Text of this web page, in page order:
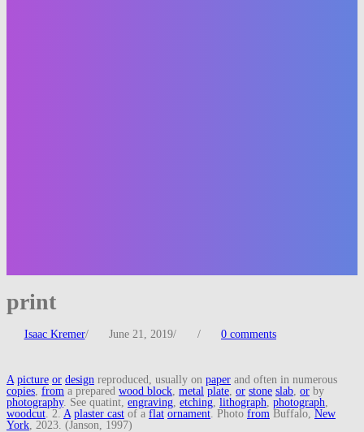
print
Isaac Kremer/ June 21, 2019/ / 0 comments
A picture or design reproduced, usually on paper and often in numerous
copies from a prepared wood block metal plate or stone slab or by
photography. See quatint, engraving etching lithograph photograph
woodcut . 2. A plaster cast of a flat ornament . Photo from Buffalo, New
York , 2023. (Janson, 1997)